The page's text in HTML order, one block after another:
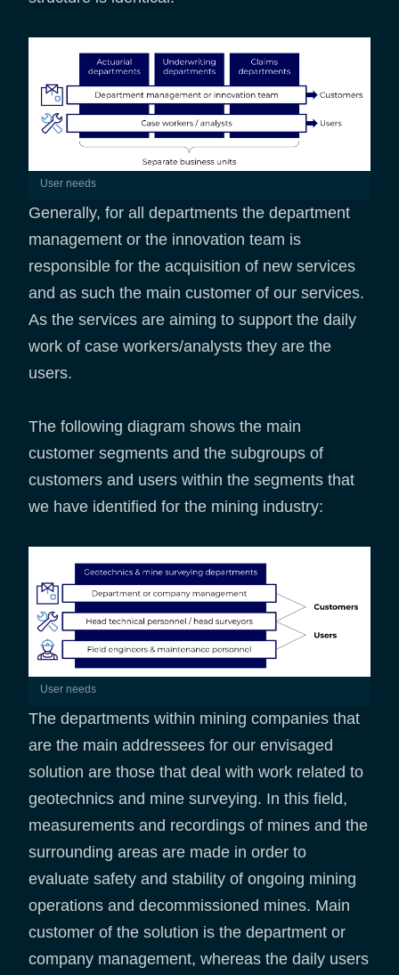
User needs
Generally, for all departments the department
management or the innovation team is
responsible for the acquisition of new services
and as such the main customer of our services.
As the services are aiming to support the daily
work of case workers/analysts they are the
users.
The following diagram shows the main
customer segments and the subgroups of
customers and users within the segments that
we have identified for the mining industry:
User needs
The departments within mining companies that
are the main addressees for our envisaged
solution are those that deal with work related to
geotechnics and mine surveying. In this field,
measurements and recordings of mines and the
surrounding areas are made in order to
evaluate safety and stability of ongoing mining
operations and decommissioned mines. Main
customer of the solution is the department or
company management, whereas the daily users